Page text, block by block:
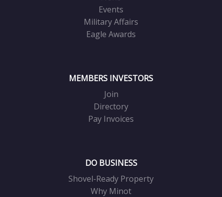
Events
Military Affairs
Eagle Awards
MEMBERS INVESTORS
Join
Directory
Pay Invoices
DO BUSINESS
Shovel-Ready Property
Why Minot